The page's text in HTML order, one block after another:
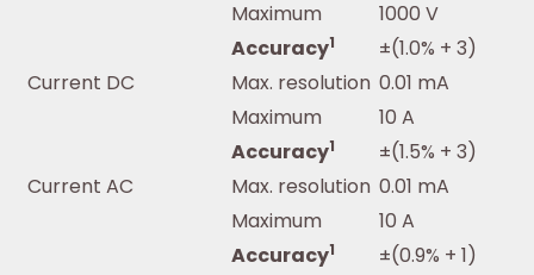
Maximum 1000 V
Current DC
Accuracy1
±(1.0% + 3)
Max. resolution 0.01 mA
Maximum
10 A
Current AC
Accuracy1
±(1.5% + 3)
Max. resolution 0.01 mA
Maximum
10 A
Accuracy1
±(0.9% + 1)